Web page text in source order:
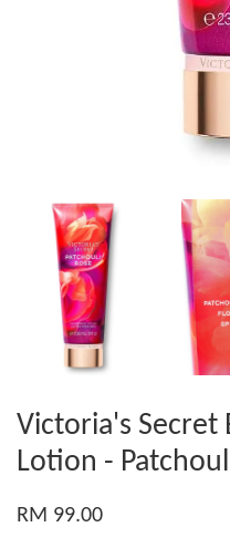
Victoria's Secret
Lotion -
RM 99.00